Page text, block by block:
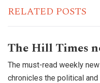
RELATED POSTS
The Hill Times
The must-read weekly
chronicles the political